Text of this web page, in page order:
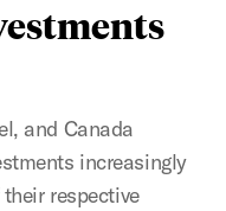
and Canada
increasingly
respective